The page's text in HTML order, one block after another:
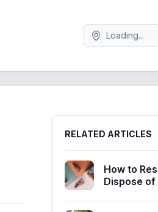
Search
Sidebar
RELATED ARTICLES
How to
Dispose of